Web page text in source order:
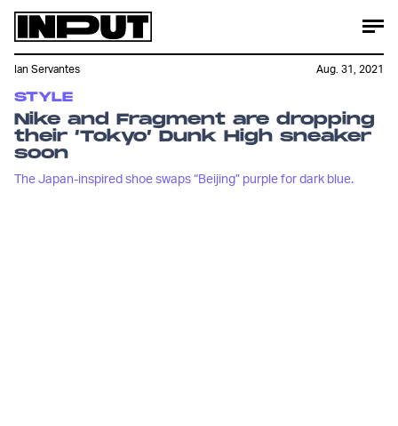
STYLE
Nike and Fragment are dropping
their ‘Tokyo’ Dunk High sneaker
soon
The Japan-inspired shoe swaps “Beijing” purple for dark blue.
Ian Servantes Aug. 31, 2021